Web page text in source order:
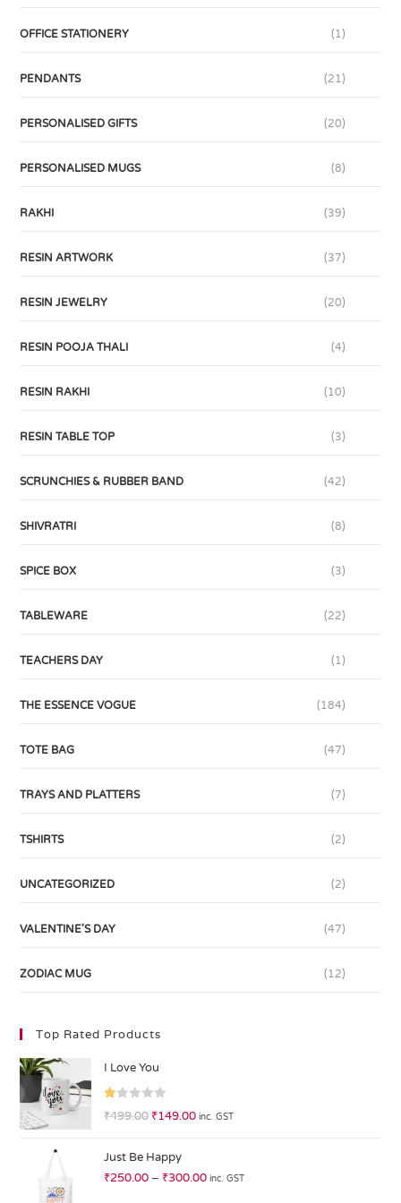
OFFICE STATIONERY (1)
PENDANTS (21)
PERSONALISED GIFTS (20)
PERSONALISED MUGS (8)
RAKHI (39)
RESIN ARTWORK (37)
RESIN JEWELRY (20)
RESIN POOJA THALI (4)
RESIN RAKHI (10)
RESIN TABLE TOP (3)
SCRUNCHIES & RUBBER BAND (42)
SHIVRATRI (8)
SPICE BOX (3)
TABLEWARE (22)
TEACHERS DAY (1)
THE ESSENCE VOGUE (184)
TOTE BAG (47)
TRAYS AND PLATTERS (7)
TSHIRTS (2)
UNCATEGORIZED (2)
VALENTINE'S DAY (47)
ZODIAC MUG (12)
Top Rated Products
I Love You
R
0
₹499.00 ₹149.00 inc. GST
Just Be Happy
₹250.00 – ₹300.00 inc. GST